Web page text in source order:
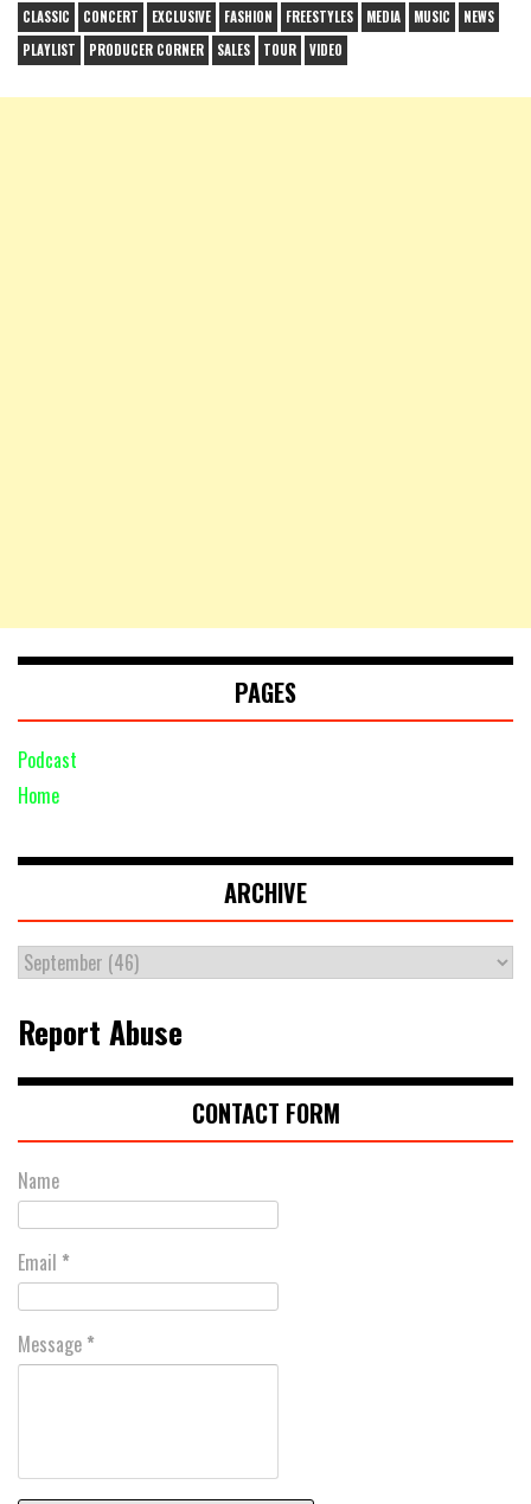
CLASSIC CONCERT EXCLUSIVE FASHION FREESTYLES MEDIA MUSIC
NEWS
PLAYLIST
PRODUCER CORNER SALES TOUR VIDEO
PAGES
Podcast
Home
ARCHIVE
Report Abuse
CONTACT FORM
Name
Email *
Message *